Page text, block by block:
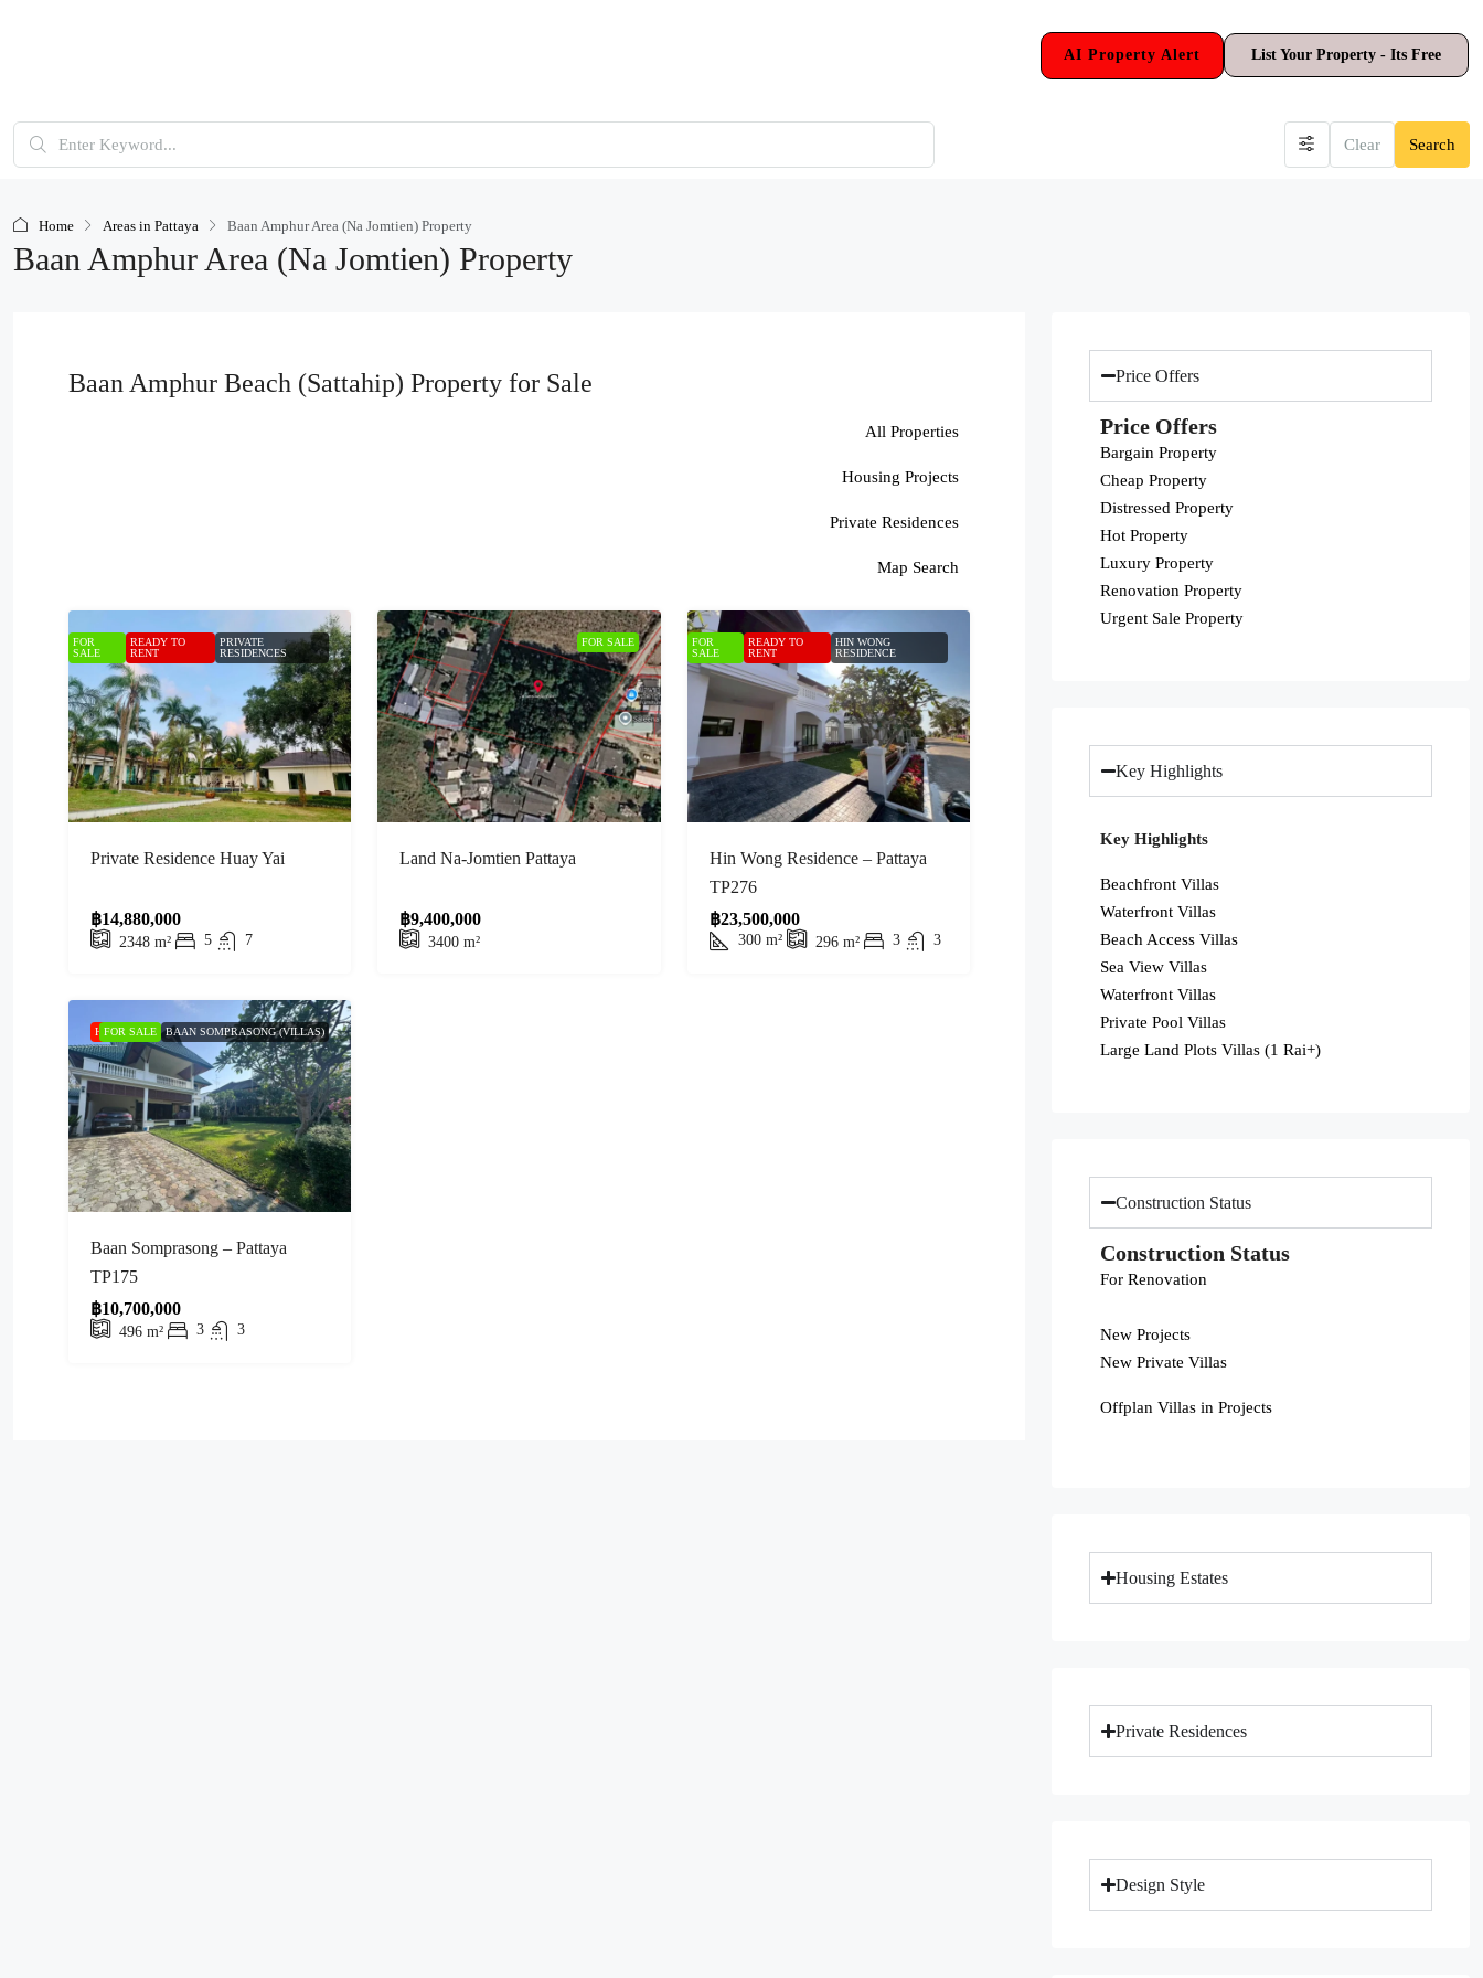
AI Property Alert List Your Property - Its Free
Clear Search
Home Areas in Pattaya Baan Amphur Area (Na Jomtien) Property
Baan Amphur Area (Na Jomtien) Property
Baan Amphur Beach (Sattahip) Property for Sale
All Properties
Housing Projects
Private Residences
Map Search
FOR
SALE
READY TO
RENT
PRIVATE
RESIDENCES
Private Residence Huay Yai
฿14,880,000
2348 m² 5 7
FOR SALE
Land Na-Jomtien Pattaya
฿9,400,000
3400 m²
FOR
SALE
READY TO
RENT
HIN WONG
RESIDENCE
Hin Wong Residence – Pattaya
TP276
฿23,500,000
300 m² 296m² 3 3
HOT PRICE
FOR SALE BAAN SOMPRASONG (VILLAS)
Baan Somprasong – Pattaya
TP175
฿10,700,000
496 m² 3 3
Price Offers
Price Offers
Bargain Property
Cheap Property
Distressed Property
Hot Property
Luxury Property
Renovation Property
Urgent Sale Property
Key Highlights
Key Highlights
Beachfront Villas
Waterfront Villas
Beach Access Villas
Sea View Villas
Waterfront Villas
Private Pool Villas
Large Land Plots Villas (1 Rai+)
Construction Status
Construction Status
For Renovation
New Projects
New Private Villas
Offplan Villas in Projects
Housing Estates
Private Residences
Design Style